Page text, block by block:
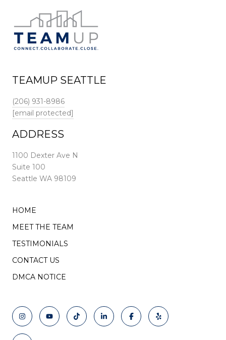
TEAMUP SEATTLE
(206) 931-8986
[email protected]
ADDRESS
1100 Dexter Ave N
Suite 100
Seattle WA 98109
HOME
MEET THE TEAM
TESTIMONIALS
CONTACT US
DMCA NOTICE